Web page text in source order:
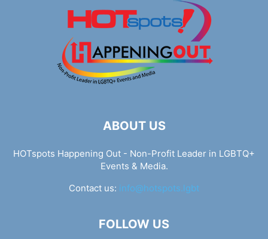
ABOUT US
HOTspots Happening Out - Non-Profit Leader in LGBTQ+
Events & Media.
Contact us: info@hotspots.lgbt
FOLLOW US